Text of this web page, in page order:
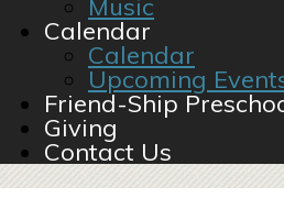
Music
Calendar
Calendar
Upcoming
Friend-Ship
Giving
Contact Us